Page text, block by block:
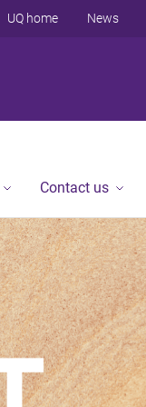
UQ home News
Contact us